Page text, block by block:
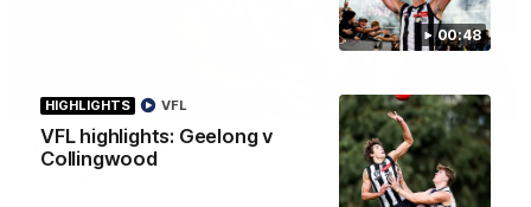
00:48
HIGHLIGHTS
VFL highlights: Geelong v
Collingwood
VFL 01:58
Best of Noah Howes
Watch Collingwood defender Noah Howes' highlights at VFL
level ahead of his AFL debut on Sunday against the West